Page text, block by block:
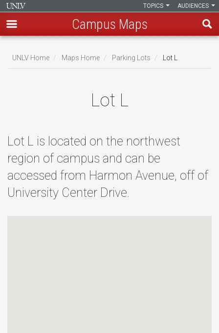
main
AUDIENCES
TOPICS
Campus Maps
UNLV Home Maps Home Parking Lots Lot L
Lot L
Lot L is located on the northwest
region of campus and can be
accessed from Harmon Avenue, off of
University Center Drive.